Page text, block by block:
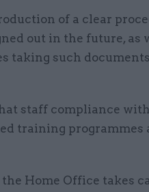
of a clear
out in the future, as
taking such
staff compliance with
training programmes
Home Office takes